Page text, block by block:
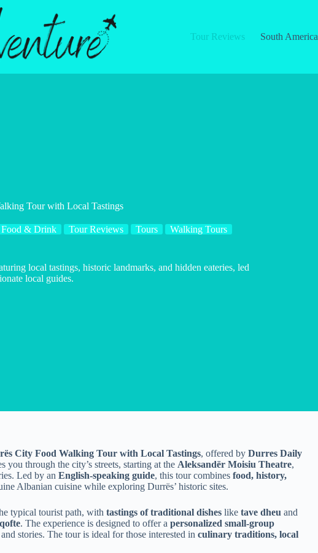
Tour Reviews
South America
Tour with Local Tastings
Food & Drink Tour Reviews Tours Walking Tours
local tastings, historic landmarks, and hidden eateries, led
local guides.
City Food Walking Tour with Local Tastings, offered by Durres Daily
you through the city’s streets, starting at the Aleksandër Moisiu Theatre,
Led by an English-speaking guide, this tour combines food, history,
Albanian cuisine while exploring Durrës’ historic sites.
typical tourist path, with tastings of traditional dishes like tave dheu and
qofte. The experience is designed to offer a personalized small-group
stories. The tour is ideal for those interested in culinary traditions, local